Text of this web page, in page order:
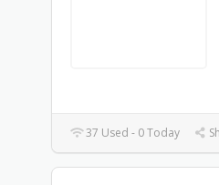
37 Used - 0 Today